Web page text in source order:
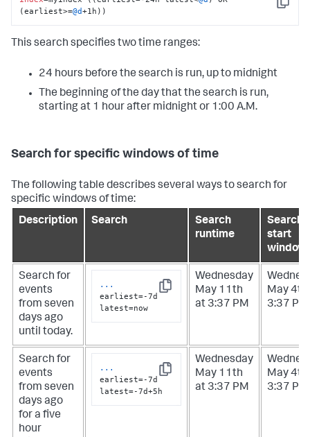
Copy
(earliest>=@d+1h))
This search specifies two time ranges:
24 hours before the search is run, up to midnight
The beginning of the day that the search is run,
starting at 1 hour after midnight or 1:00 A.M.
Search for specific windows of time
The following table describes several ways to search for
specific windows of time:
Description
Search
Search
runtime
Search
start
window
Search for
events
from seven
days ago
until today.
Copy
...
earliest=-7d
latest=now
Wednesday
May 11th
at 3:37 PM
May 4th
3:37 PM
Search for
events
from seven
days ago
for a five
hour
Copy
...
earliest=-7d
latest=-7d+5h
Wednesday
May 11th
at 3:37 PM
May 4th
3:37 PM